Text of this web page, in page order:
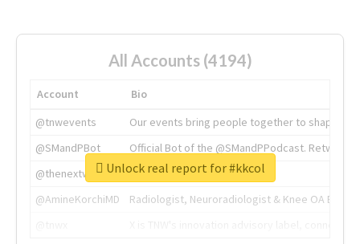
All Accounts (4194)
Account
Bio
@tnwevents
Our events bring people together to shape the
@SMandPBot
Official Bot of the @SMandPPodcast.
@thenextweb
The heart of tech.
@AmineKorchiMD
Radiologist, Neuroradiologist & Knee OA
Unlock real report for #kkcol